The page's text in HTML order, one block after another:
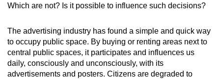
Which are not? Is it possible to influence such decisions?
The advertising industry has found a simple and quick way
to occupy public space. By buying or renting areas next to
central public spaces, it participates and influences us
daily, consciously and unconsciously, with its
advertisements and posters. Citizens are degraded to